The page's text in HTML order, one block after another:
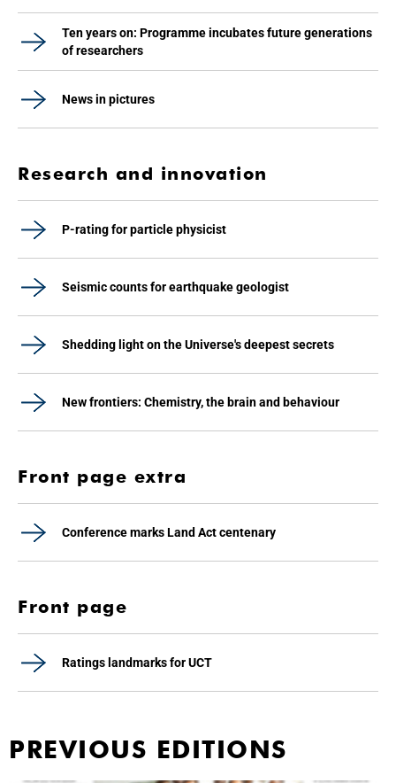
Ten years on: Programme incubates future generations
of researchers
News in pictures
Research and innovation
P-rating for particle physicist
Seismic counts for earthquake geologist
Shedding light on the Universe's deepest secrets
New frontiers: Chemistry, the brain and behaviour
Front page extra
Conference marks Land Act centenary
Front page
Ratings landmarks for UCT
PREVIOUS EDITIONS